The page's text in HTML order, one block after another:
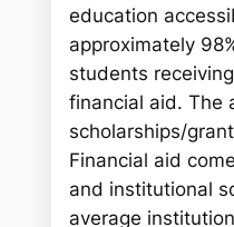
education
approximately
students
financial aid. The
scholarships/
Financial aid
and institutional
average